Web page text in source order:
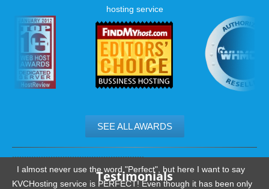
hosting service
SEE ALL AWARDS
Testimonials
I almost never use the word "Perfect", but here I want to say
KVCHosting service is PERFECT! Even though it has been only